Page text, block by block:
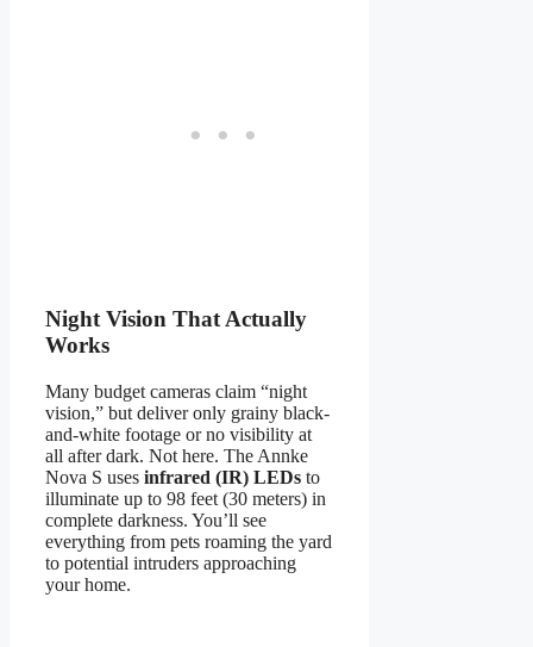
Night Vision That Actually
Works
Many budget cameras claim “night
vision,” but deliver only grainy black-
and-white footage or no visibility at
all after dark. Not here. The Annke
Nova S uses infrared (IR) LEDs to
illuminate up to 98 feet (30 meters) in
complete darkness. You’ll see
everything from pets roaming the yard
to potential intruders approaching
your home.